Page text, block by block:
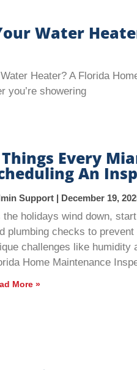
Water
Heater? A Florida
you’re showering
Every
An
Support December 19,
the holidays wind down,
plumbing checks to
challenges like humidity
Home Maintenance
More »